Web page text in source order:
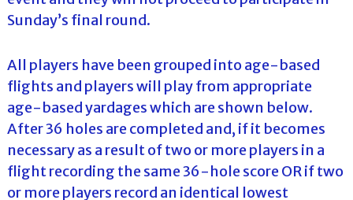
Sunday’s final round.
All players have been grouped into age-based
flights and players will play from appropriate
age-based yardages which are shown below.
After 36 holes are completed and, if it becomes
necessary as a result of two or more players in a
flight recording the same 36-hole score OR if two
or more players record an identical lowest